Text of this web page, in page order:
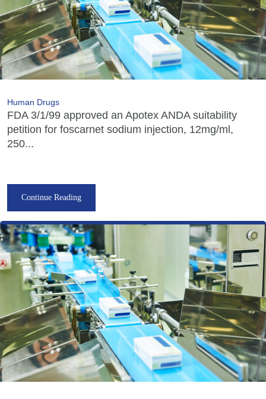
Human Drugs
FDA 3/1/99 approved an Apotex ANDA suitability
petition for foscarnet sodium injection, 12mg/ml,
250...
Continue Reading